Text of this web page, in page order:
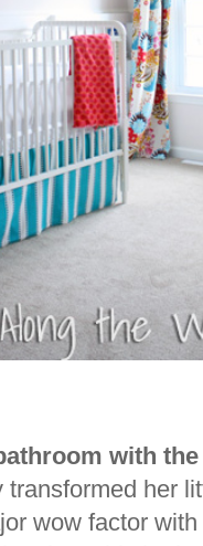
with
transformed her
wow factor